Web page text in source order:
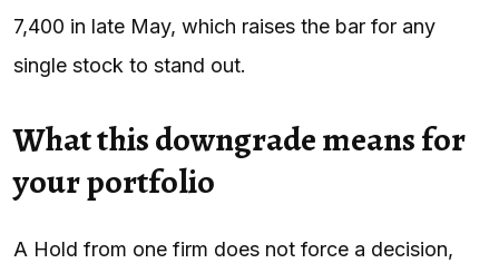
7,400 in late May, which raises the bar for any
single stock to stand out.
What this downgrade means for
your portfolio
A Hold from one firm does not force a decision,